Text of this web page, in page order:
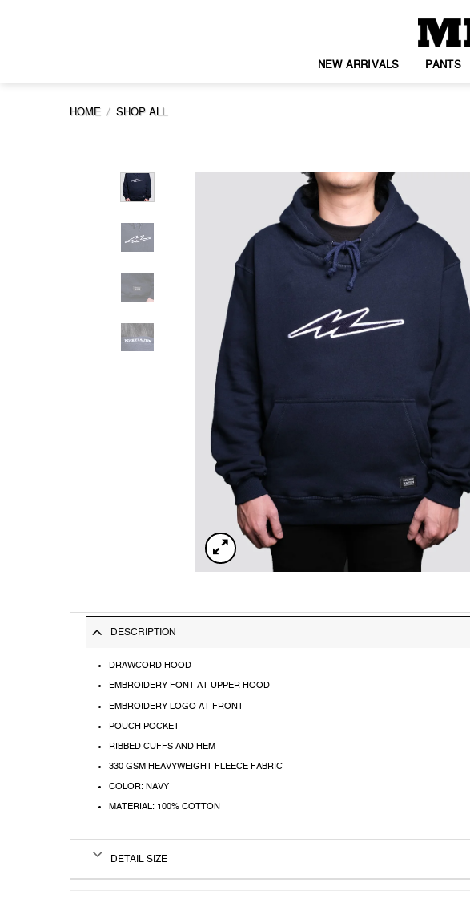
NEW ARRIVALS PANTS
HOME / SHOP ALL
WISHLIST
DESCRIPTION
DRAWCORD HOOD
EMBROIDERY FONT AT UPPER HOOD
EMBROIDERY LOGO AT FRONT
POUCH POCKET
RIBBED CUFFS AND HEM
330 GSM HEAVYWEIGHT FLEECE FABRIC
COLOR: NAVY
MATERIAL: 100% COTTON
DETAIL SIZE